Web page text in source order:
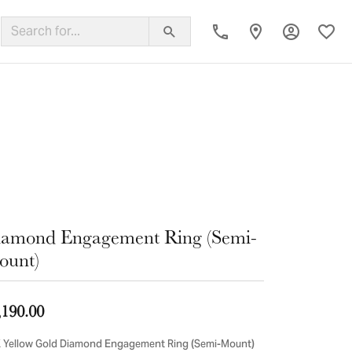
Toggle My
Engagement Ring (Semi-
Gold Diamond Engagement Ring (Semi-Mount)